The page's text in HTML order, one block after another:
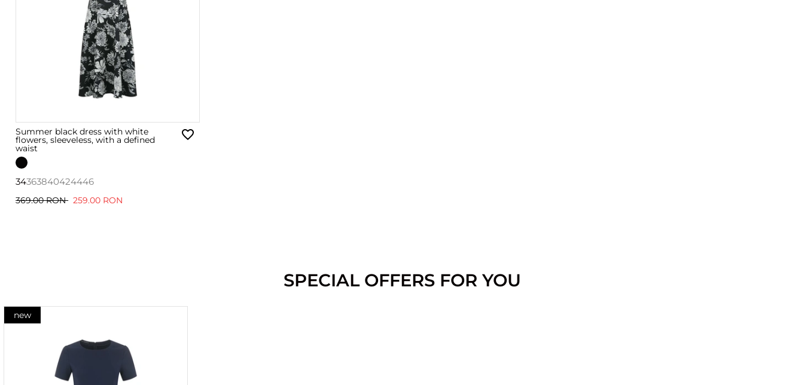
Summer black dress with white
flowers, sleeveless, with a defined
waist
34363840424446
369.00 RON 259.00 RON
SPECIAL OFFERS FOR YOU
new